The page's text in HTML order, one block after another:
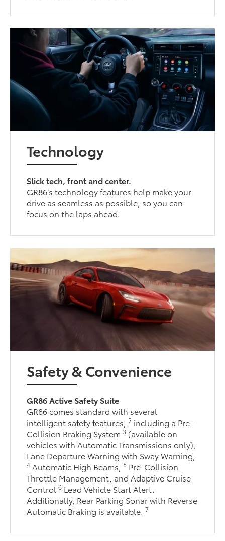
Technology
Slick tech, front and center.
GR86’s technology features help make your
drive as seamless as possible, so you can
focus on the laps ahead.
Safety & Convenience
GR86 Active Safety Suite
GR86 comes standard with several
intelligent safety features,2 including a Pre-
Collision Braking System3 (available on
vehicles with Automatic Transmissions only),
Lane Departure Warning with Sway Warning,
4 Automatic High Beams, 5 Pre-Collision
Throttle Management, and Adaptive Cruise
Control6 Lead Vehicle Start Alert.
Additionally, Rear Parking Sonar with Reverse
Automatic Braking is available.7